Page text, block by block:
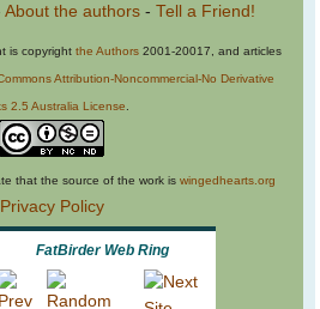
About the authors- Tell a Friend!
is copyright the Authors 2001-20017, and articles
Attribution-Noncommercial-No Derivative
2.5 Australia License
that the source of the work is wingedhearts.org
Privacy Policy
FatBirder Web Ring